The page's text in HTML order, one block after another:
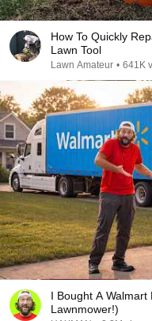
How To Quickly
Lawn Tool
Lawn Amateur • 641K
I Bought A
Lawnmower!)